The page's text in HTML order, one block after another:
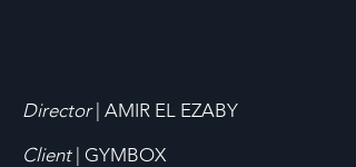
Director| AMIR EL EZABY
Client| GYMBOX